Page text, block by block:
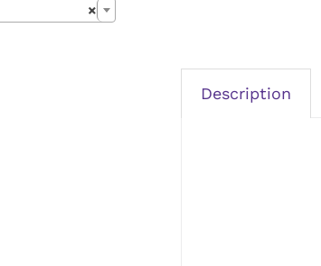
Description
×